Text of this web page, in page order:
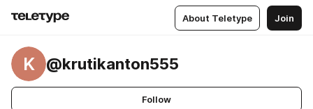
About Teletype Join
K @krutikanton555
Follow